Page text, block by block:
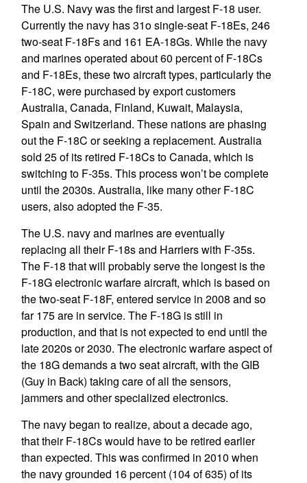
The U.S. Navy was the first and largest F-18 user.
Currently the navy has 31o single-seat F-18Es, 246
two-seat F-18Fs and 161 EA-18Gs. While the navy
and marines operated about 60 percent of F-18Cs
and F-18Es, these two aircraft types, particularly the
F-18C, were purchased by export customers
Australia, Canada, Finland, Kuwait, Malaysia,
Spain and Switzerland. These nations are phasing
out the F-18C or seeking a replacement. Australia
sold 25 of its retired F-18Cs to Canada, which is
switching to F-35s. This process won’t be complete
until the 2030s. Australia, like many other F-18C
users, also adopted the F-35.
The U.S. navy and marines are eventually
replacing all their F-18s and Harriers with F-35s.
The F-18 that will probably serve the longest is the
F-18G electronic warfare aircraft, which is based on
the two-seat F-18F, entered service in 2008 and so
far 175 are in service. The F-18G is still in
production, and that is not expected to end until the
late 2020s or 2030. The electronic warfare aspect of
the 18G demands a two seat aircraft, with the GIB
(Guy in Back) taking care of all the sensors,
jammers and other specialized electronics.
The navy began to realize, about a decade ago,
that their F-18Cs would have to be retired earlier
than expected. This was confirmed in 2010 when
the navy grounded 16 percent (104 of 635) of its